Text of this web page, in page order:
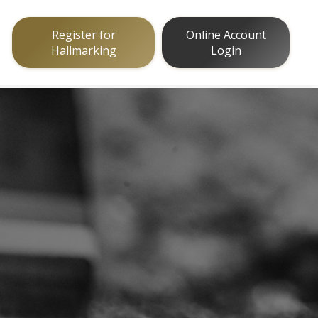
Register for
Hallmarking
Online Account
Login